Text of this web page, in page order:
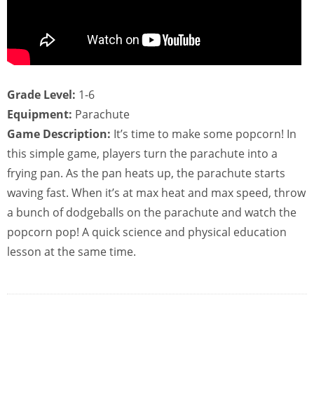
Grade Level: 1-6
Equipment: Parachute
Game Description: It’s time to make some popcorn! In
this simple game, players turn the parachute into a
frying pan. As the pan heats up, the parachute starts
waving fast. When it’s at max heat and max speed, throw
a bunch of dodgeballs on the parachute and watch the
popcorn pop! A quick science and physical education
lesson at the same time.